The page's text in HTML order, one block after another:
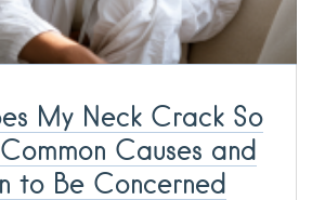
My Neck Crack So
Causes and
to Be Concerned